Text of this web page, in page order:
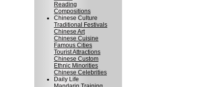
Reading
Compositions
Chinese Culture
Traditional Festivals
Chinese Art
Chinese Cuisine
Famous Cities
Tourist Attractions
Chinese Custom
Ethnic Minorities
Chinese Celebrities
Daily Life